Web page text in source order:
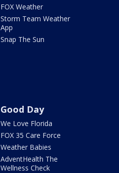
FOX Weather
Storm Team Weather
App
Snap The Sun
Good Day
We Love Florida
FOX 35 Care Force
Weather Babies
AdventHealth The
Wellness Check